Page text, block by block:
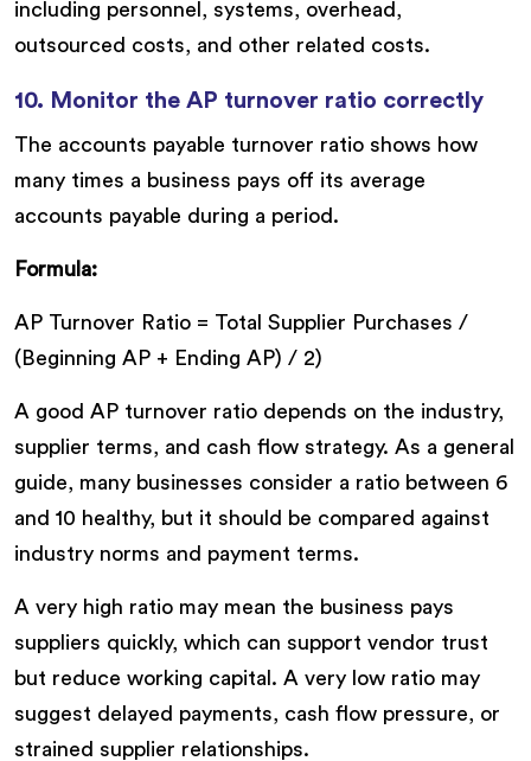
including personnel, systems, overhead,
outsourced costs, and other related costs.
10. Monitor the AP turnover ratio correctly
The accounts payable turnover ratio shows how
many times a business pays off its average
accounts payable during a period.
Formula:
AP Turnover Ratio = Total Supplier Purchases /
(Beginning AP + Ending AP) / 2)
A good AP turnover ratio depends on the industry,
supplier terms, and cash flow strategy. As a general
guide, many businesses consider a ratio between 6
and 10 healthy, but it should be compared against
industry norms and payment terms.
A very high ratio may mean the business pays
suppliers quickly, which can support vendor trust
but reduce working capital. A very low ratio may
suggest delayed payments, cash flow pressure, or
strained supplier relationships.